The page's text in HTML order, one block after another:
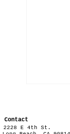
Contact
2228 E 4th St.